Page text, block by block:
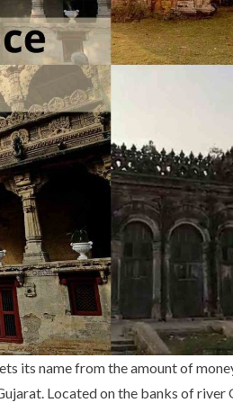
its name from the amount of
Located on the banks of river